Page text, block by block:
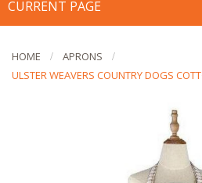
CURRENT PAGE
HOME
APRONS
ULSTER WEAVERS COUNTRY DOGS